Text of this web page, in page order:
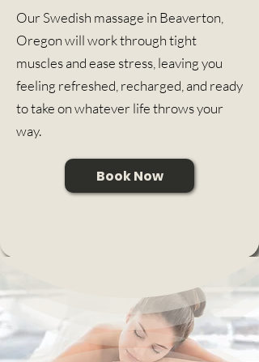
Our Swedish massage in Beaverton,
Oregon will work through tight
muscles and ease stress, leaving you
feeling refreshed, recharged, and ready
to take on whatever life throws your
way.
Book Now